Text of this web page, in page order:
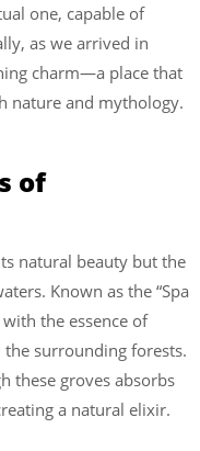
one, capable of
as we arrived in
charm—a place that
nature and mythology.
of
natural beauty but the
Known as the “Spa
the essence of
surrounding forests.
these groves absorbs
a natural elixir.